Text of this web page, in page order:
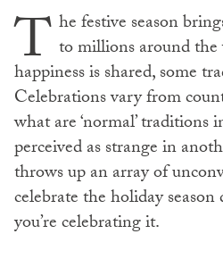
T he festive season
to millions around
happiness is shared, some
Celebrations vary from
what are ‘normal’ traditions
perceived as strange in
throws up an array of
celebrate the holiday
you’re celebrating it.